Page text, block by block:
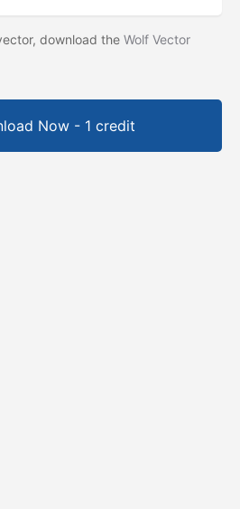
download the Wolf Vector
Now - 1 credit